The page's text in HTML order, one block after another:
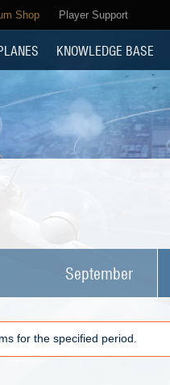
Shop Player Support
KNOWLEDGE BASE
September
for the specified period.